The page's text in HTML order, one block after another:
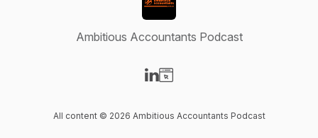
Ambitious Accountants Podcast
All content © 2026 Ambitious Accountants Podcast